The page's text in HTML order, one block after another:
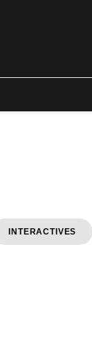
INTERACTIVES